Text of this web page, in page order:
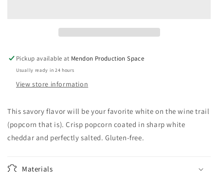
Pickup available at Mendon Production Space
Usually ready in 24 hours
View store information
This savory flavor will be your favorite white on the wine trail
(popcorn that is). Crisp popcorn coated in sharp white
cheddar and perfectly salted. Gluten-free.
Materials